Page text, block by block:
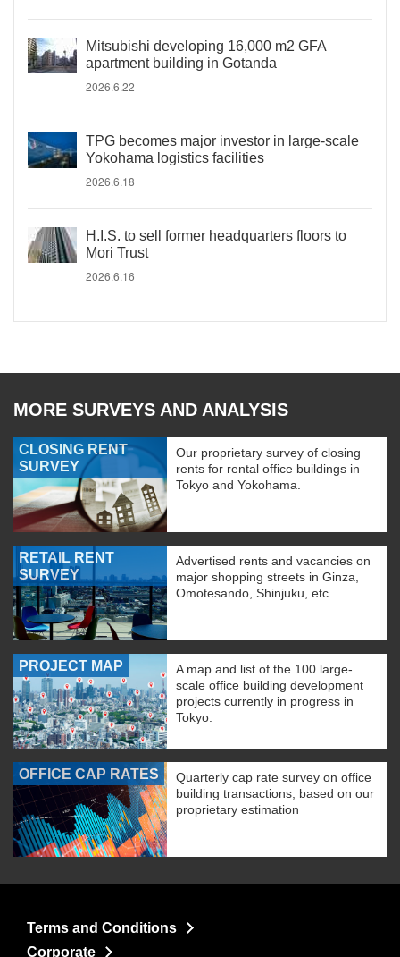
Mitsubishi developing 16,000 m2 GFA
apartment building in Gotanda
2026.6.22
TPG becomes major investor in large-scale
Yokohama logistics facilities
2026.6.18
H.I.S. to sell former headquarters floors to
Mori Trust
2026.6.16
MORE SURVEYS AND ANALYSIS
CLOSING RENT
SURVEY
Our proprietary survey of closing
rents for rental office buildings in
Tokyo and Yokohama.
RETAIL RENT
SURVEY
Advertised rents and vacancies on
major shopping streets in Ginza,
Omotesando, Shinjuku, etc.
PROJECT MAP
A map and list of the 100 large-
scale office building development
projects currently in progress in
Tokyo.
OFFICE CAP RATES
Quarterly cap rate survey on office
building transactions, based on our
proprietary estimation
Terms and Conditions
Corporate